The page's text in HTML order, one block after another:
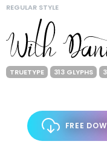
REGULAR STYLE
TRUETYPE 313 GLYPHS
FREE